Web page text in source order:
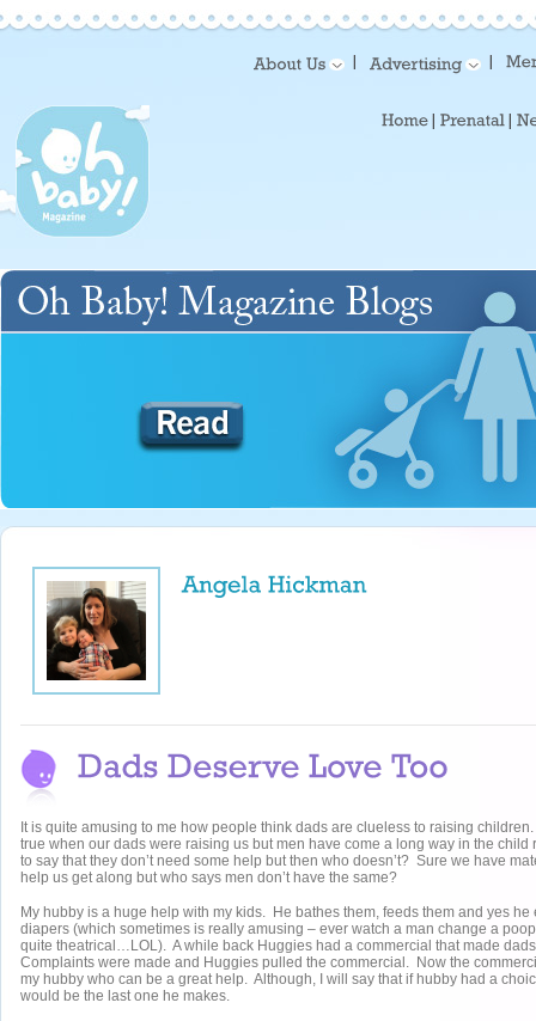
It is quite amusing to me how people think dads are clueless to raising
true when our dads were raising us but men have come a long way in the
to say that they don’t need some help but then who doesn’t? Sure we have
help us get along but who says men don’t have the same?
My hubby is a huge help with my kids. He bathes them, feeds them and yes he
diapers (which sometimes is really amusing – ever watch a man change a
quite theatrical…LOL). A while back Huggies had a commercial that made
Complaints were made and Huggies pulled the commercial. Now the
my hubby who can be a great help. Although, I will say that if hubby had a
would be the last one he makes.